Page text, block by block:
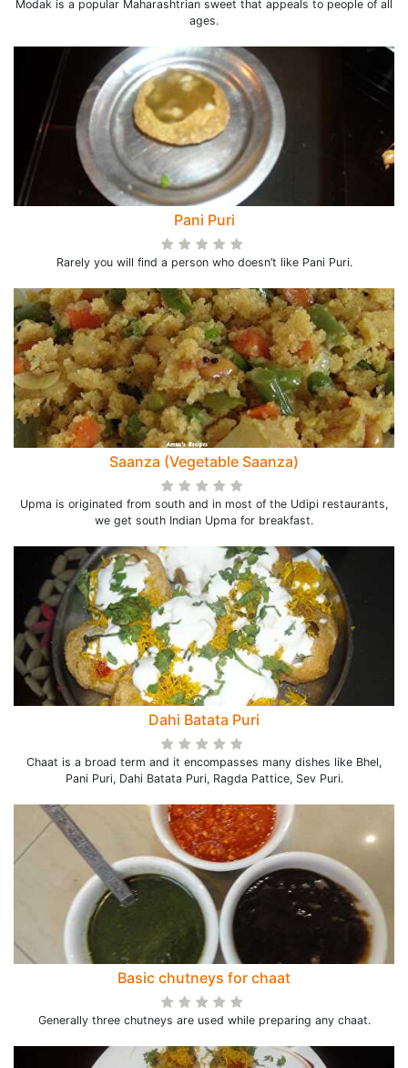
Modak is a popular Maharashtrian sweet that appeals to people of all
ages.
Pani Puri
Rarely you will find a person who doesn’t like Pani Puri.
Saanza (Vegetable Saanza)
Upma is originated from south and in most of the Udipi restaurants,
we get south Indian Upma for breakfast.
Dahi Batata Puri
Chaat is a broad term and it encompasses many dishes like Bhel,
Pani Puri, Dahi Batata Puri, Ragda Pattice, Sev Puri.
Basic chutneys for chaat
Generally three chutneys are used while preparing any chaat.